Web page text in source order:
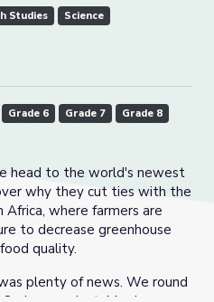
Studies
Science
Grade 6 Grade 7 Grade 8
head to the world's newest
why they cut ties with the
where farmers are
to decrease greenhouse
quality.
plenty of news. We round